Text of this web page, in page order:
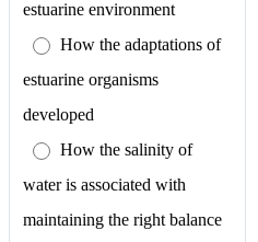
estuarine environment
How the adaptations of
estuarine organisms
developed
How the salinity of
water is associated with
maintaining the right balance